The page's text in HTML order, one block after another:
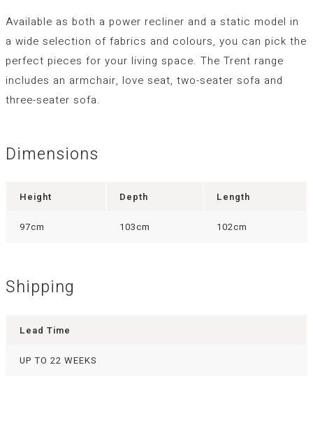
Available as both a power recliner and a static model in
a wide selection of fabrics and colours, you can pick the
perfect pieces for your living space. The Trent range
includes an armchair, love seat, two-seater sofa and
three-seater sofa.
Dimensions
Height Depth Length
97cm 103cm 102cm
Shipping
Lead Time
UP TO 22 WEEKS